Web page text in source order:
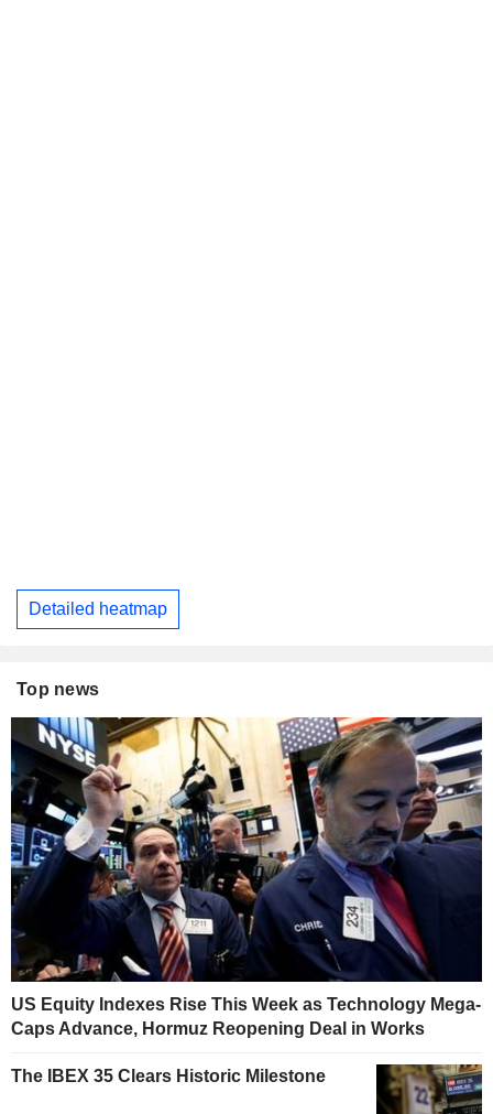
Detailed heatmap
Top news
US Equity Indexes Rise This Week as Technology Mega-
Caps Advance, Hormuz Reopening Deal in Works
The IBEX 35 Clears Historic Milestone